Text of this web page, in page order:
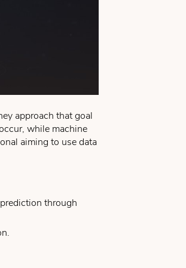
approach that goal
while machine
aiming to use data
through